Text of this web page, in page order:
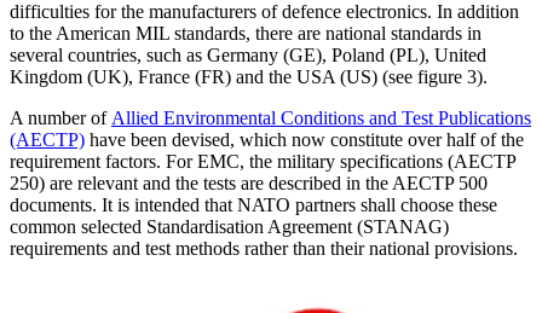
difficulties for the manufacturers of defence electronics. In addition
to the American MIL standards, there are national standards in
several countries, such as Germany (GE), Poland (PL), United
Kingdom (UK), France (FR) and the USA (US) (see figure 3).
A number of Allied Environmental Conditions and Test Publications
(AECTP) have been devised, which now constitute over half of the
requirement factors. For EMC, the military specifications (AECTP
250) are relevant and the tests are described in the AECTP 500
documents. It is intended that NATO partners shall choose these
common selected Standardisation Agreement (STANAG)
requirements and test methods rather than their national provisions.